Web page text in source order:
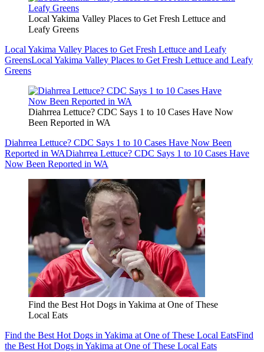
Local Yakima Valley Places to Get Fresh Lettuce and
Leafy Greens
Local Yakima Valley Places to Get Fresh Lettuce and Leafy
GreensLocal Yakima Valley Places to Get Fresh Lettuce and Leafy
Greens
Diahrrea Lettuce? CDC Says 1 to 10 Cases Have Now
Been Reported in WA
Diahrrea Lettuce? CDC Says 1 to 10 Cases Have Now Been
Reported in WADiahrrea Lettuce? CDC Says 1 to 10 Cases Have
Now Been Reported in WA
Find the Best Hot Dogs in Yakima at One of These
Local Eats
Find the Best Hot Dogs in Yakima at One of These Local EatsFind
the Best Hot Dogs in Yakima at One of These Local Eats